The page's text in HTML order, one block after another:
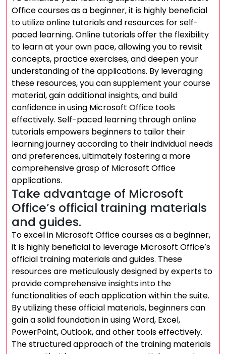
Office courses as a beginner, it is highly beneficial
to utilize online tutorials and resources for self-
paced learning. Online tutorials offer the flexibility
to learn at your own pace, allowing you to revisit
concepts, practice exercises, and deepen your
understanding of the applications. By leveraging
these resources, you can supplement your course
material, gain additional insights, and build
confidence in using Microsoft Office tools
effectively. Self-paced learning through online
tutorials empowers beginners to tailor their
learning journey according to their individual needs
and preferences, ultimately fostering a more
comprehensive grasp of Microsoft Office
applications.
Take advantage of Microsoft
Office’s official training materials
and guides.
To excel in Microsoft Office courses as a beginner,
it is highly beneficial to leverage Microsoft Office’s
official training materials and guides. These
resources are meticulously designed by experts to
provide comprehensive insights into the
functionalities of each application within the suite.
By utilizing these official materials, beginners can
gain a solid foundation in using Word, Excel,
PowerPoint, Outlook, and other tools effectively.
The structured approach of the training materials